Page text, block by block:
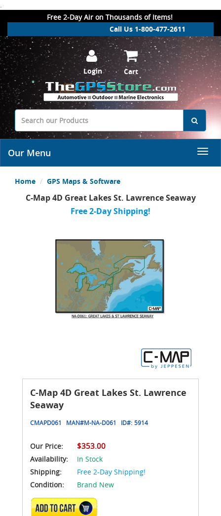
.
Free 2-Day Air on Thousands of Items!
Call Us 1-800-477-2611
Login Cart
Our Menu
Home GPS Maps & Software
C-Map 4D Great Lakes St. Lawrence Seaway
Free 2-Day Shipping!
C-Map 4D Great Lakes St. Lawrence
Seaway
CMAPD061 MAN#M-NA-D061 ID#: 5914
Our Price: $353.00
Availability:
In Stock
Shipping:
Free 2-Day Shipping!
Condition:
Brand New
ADD TO CART